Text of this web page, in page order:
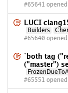
#65641 opened
LUCI
Builders
#65640 opened
`both tag
("master")
#65551 opened